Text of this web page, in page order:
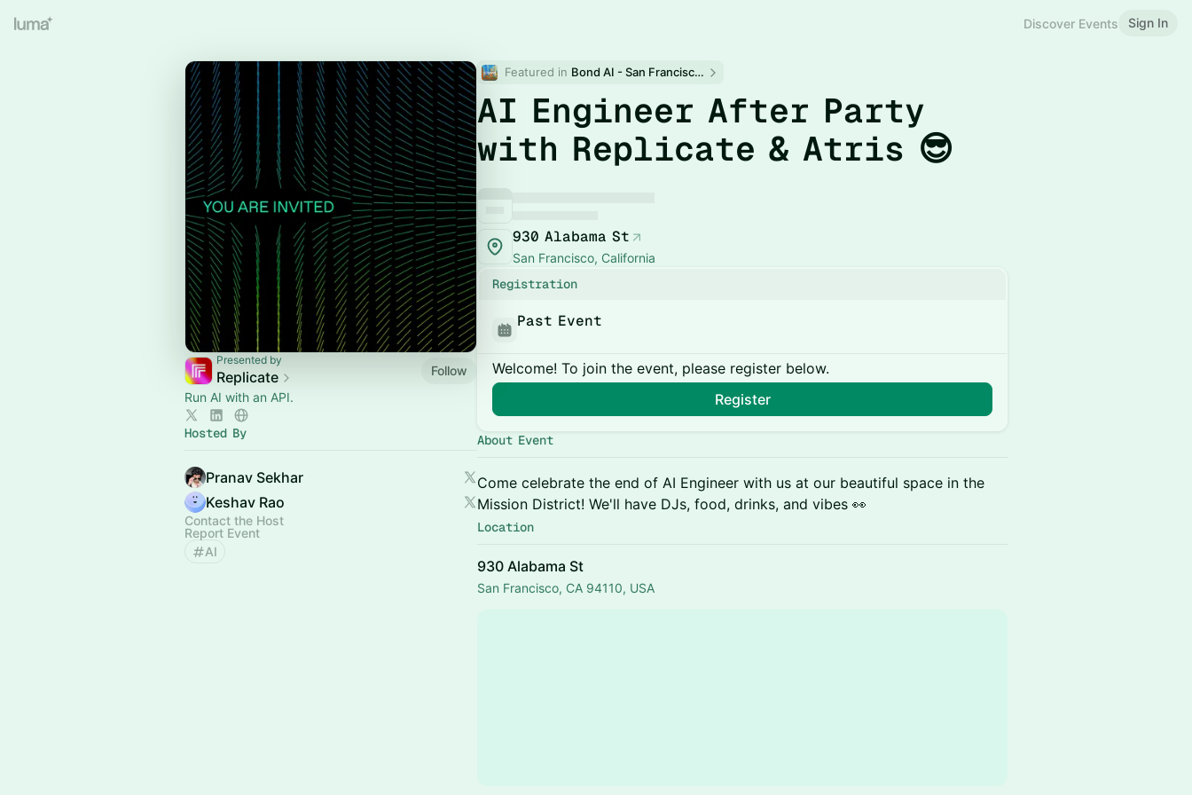
Discover Events Sign In
Presented by
Replicate
Follow
Run AI with an API.
Hosted By
Pranav Sekhar
Keshav Rao
Contact the Host
Report Event
AI
Featured in Bond AI - San Francisco and Bay Area
AI Engineer After Party
with Replicate & Atris 😎
930 Alabama St
San Francisco, California
Registration
Past Event
Welcome! To join the event, please register below.
Register
About Event
Come celebrate the end of AI Engineer with us at our beautiful space in the
Mission District! We'll have DJs, food, drinks, and vibes 👀
Location
930 Alabama St
San Francisco, CA 94110, USA